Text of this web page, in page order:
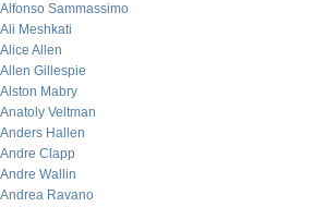
Alfonso Sammassimo
Ali Meshkati
Alice Allen
Allen Gillespie
Alston Mabry
Anatoly Veltman
Anders Hallen
Andre Clapp
Andre Wallin
Andrea Ravano